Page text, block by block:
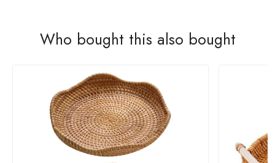
Who bought this also bought